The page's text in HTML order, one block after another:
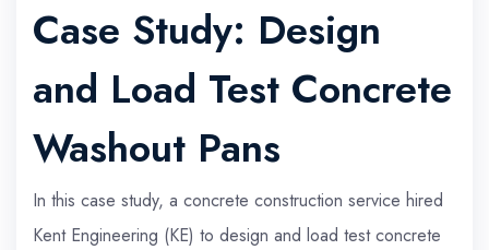
Case Study: Design
and Load Test Concrete
Washout Pans
In this case study, a concrete construction service hired
Kent Engineering (KE) to design and load test concrete